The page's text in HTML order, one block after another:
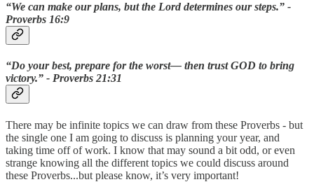
“We can make our plans, but the Lord determines our steps.” -
‭‭Proverbs‬ ‭16:9‬
“Do your best, prepare for the worst— then trust GOD to bring
victory.” - ‭‭Proverbs‬ ‭21:31‬
There may be infinite topics we can draw from these Proverbs - but
the single one I am going to discuss is planning your year, and
taking time off of work. I know that may sound a bit odd, or even
strange knowing all the different topics we could discuss around
these Proverbs...but please know, it’s very important!